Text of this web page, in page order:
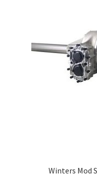
Contact
Winters Mod